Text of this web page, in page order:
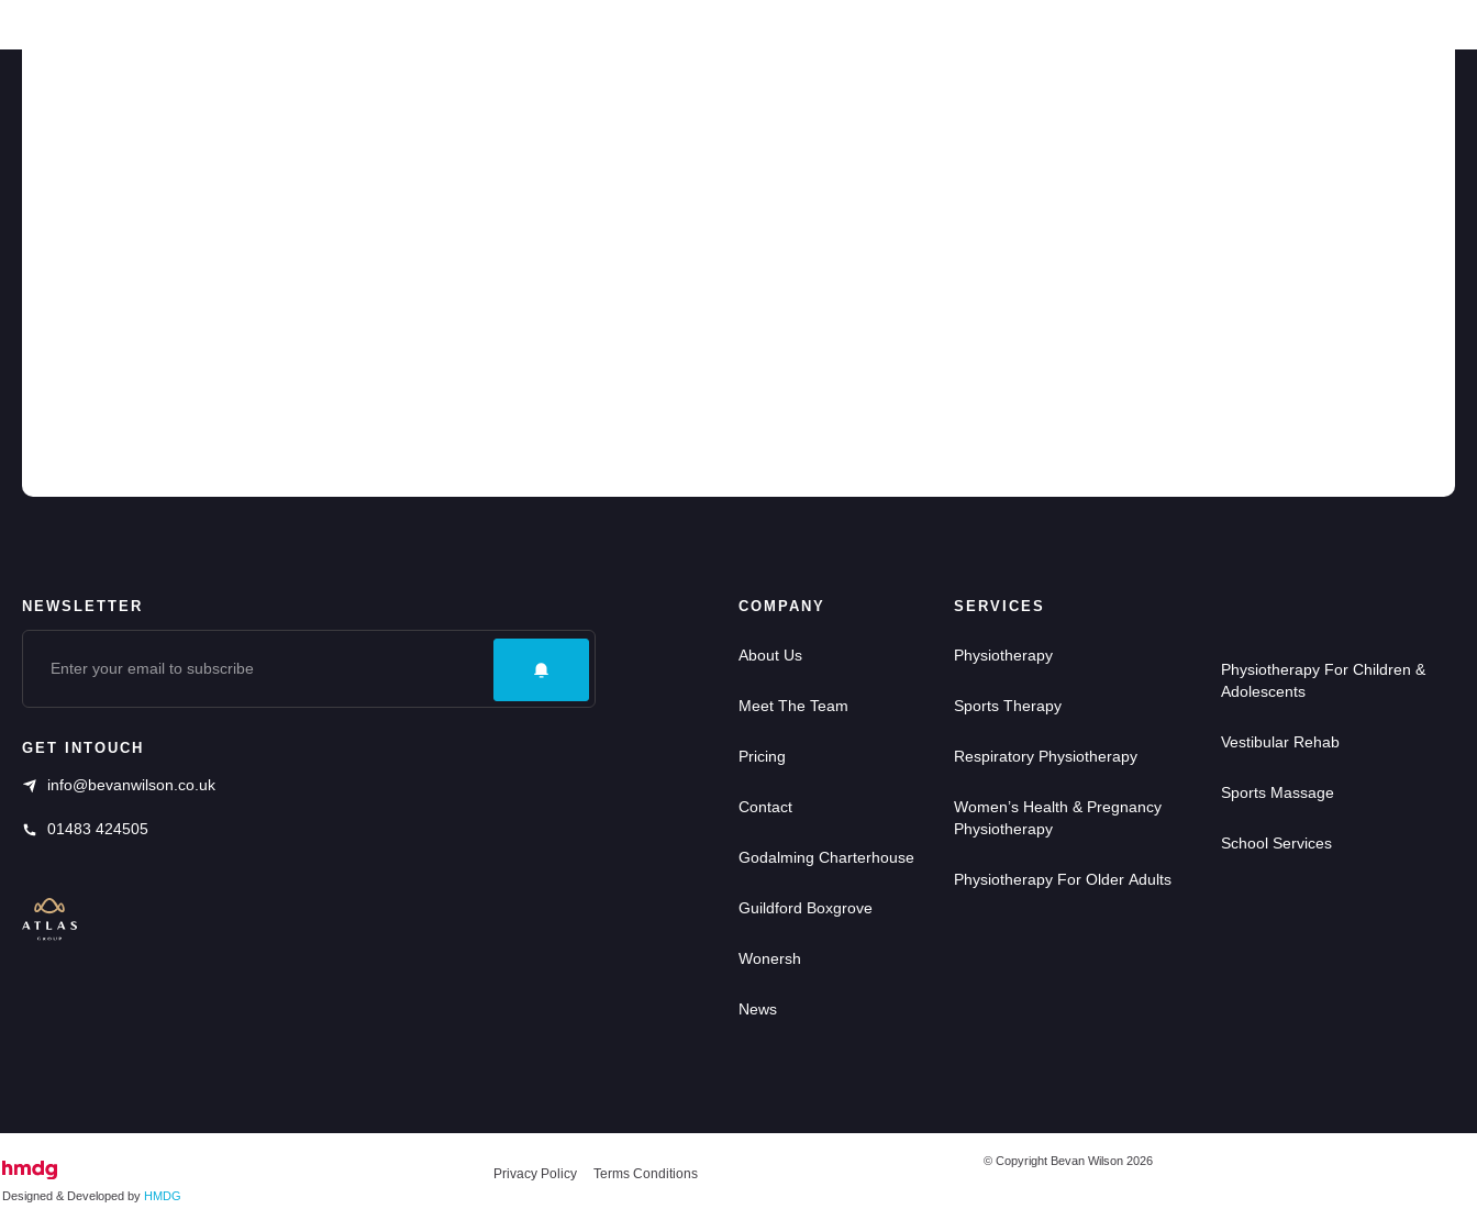
NEWSLETTER
GET INTOUCH
info@bevanwilson.co.uk
01483 424505
COMPANY
About Us
Meet The Team
Pricing
Contact
Godalming Charterhouse
Guildford Boxgrove
Wonersh
News
SERVICES
Physiotherapy
Sports Therapy
Respiratory Physiotherapy
Women’s Health & Pregnancy
Physiotherapy
Physiotherapy For Older Adults
Physiotherapy For Children &
Adolescents
Vestibular Rehab
Sports Massage
School Services
Designed & Developed by HMDG
Privacy Policy Terms Conditions
© Copyright Bevan Wilson 2026